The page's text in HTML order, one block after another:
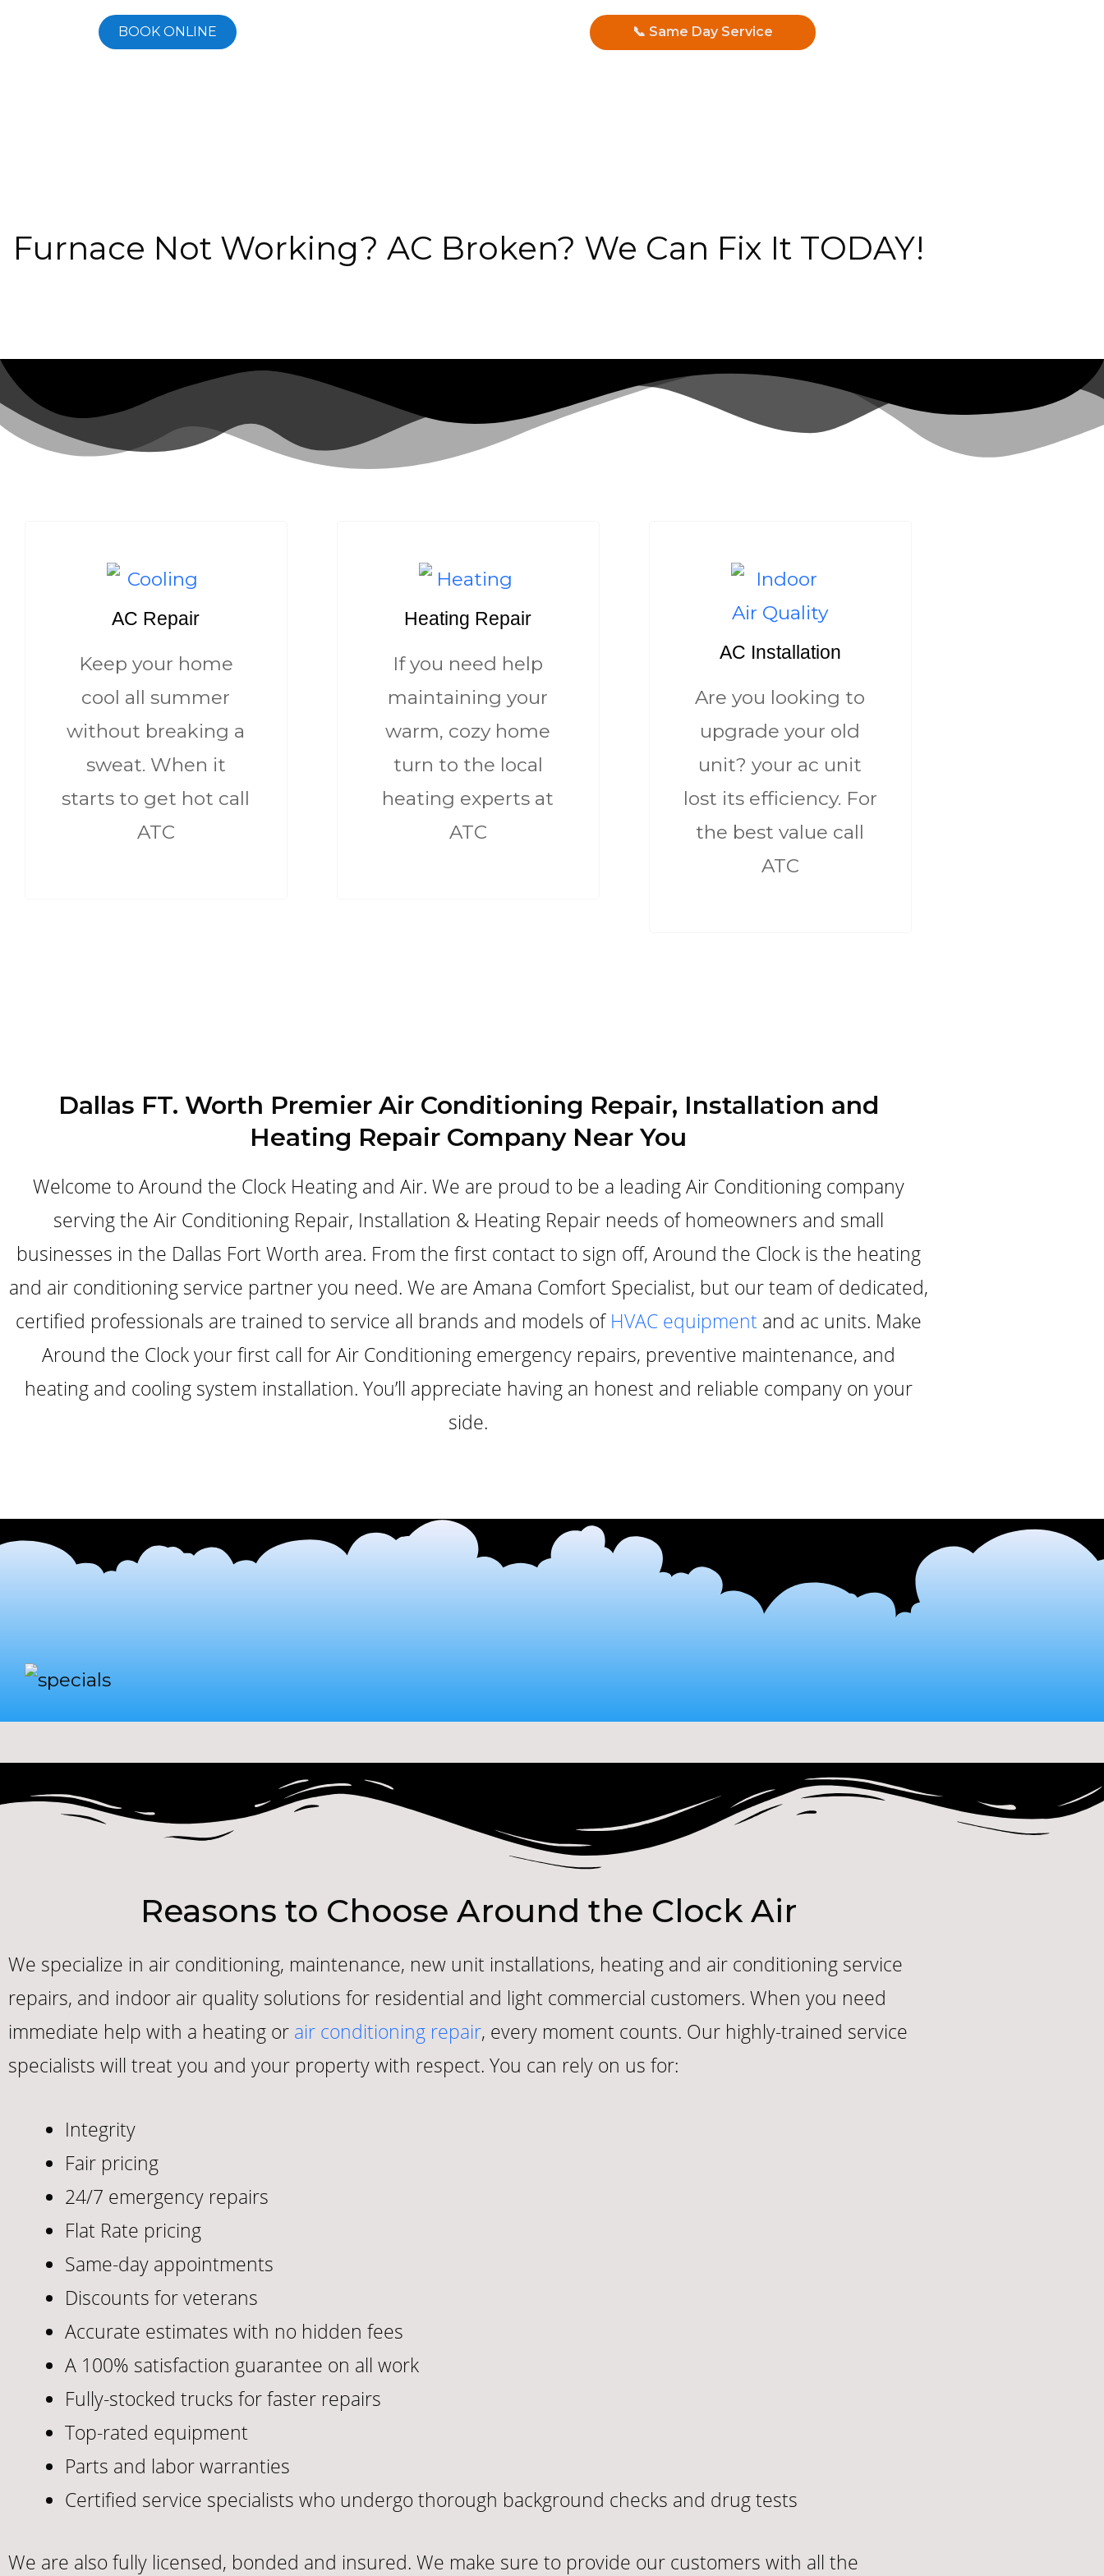
BOOK ONLINE 📞 Same Day Service
Furnace Not Working? AC Broken? We Can Fix It TODAY!
AC Repair
Keep your home
cool all summer
without breaking a
sweat. When it
starts to get hot call
ATC
Heating Repair
If you need help
maintaining your
warm, cozy home
turn to the local
heating experts at
ATC
AC Installation
Are you looking to
upgrade your old
unit? your ac unit
lost its efficiency. For
the best value call
ATC
Dallas FT. Worth Premier Air Conditioning Repair, Installation and
Heating Repair Company Near You
Welcome to Around the Clock Heating and Air. We are proud to be a leading Air Conditioning company
serving the Air Conditioning Repair, Installation & Heating Repair needs of homeowners and small
businesses in the Dallas Fort Worth area. From the first contact to sign off, Around the Clock is the heating
and air conditioning service partner you need. We are Amana Comfort Specialist, but our team of dedicated,
certified professionals are trained to service all brands and models of HVAC equipment and ac units. Make
Around the Clock your first call for Air Conditioning emergency repairs, preventive maintenance, and
heating and cooling system installation. You’ll appreciate having an honest and reliable company on your
side.
Reasons to Choose Around the Clock Air
We specialize in air conditioning, maintenance, new unit installations, heating and air conditioning service
repairs, and indoor air quality solutions for residential and light commercial customers. When you need
immediate help with a heating or air conditioning repair, every moment counts. Our highly-trained service
specialists will treat you and your property with respect. You can rely on us for:
Integrity
Fair pricing
24/7 emergency repairs
Flat Rate pricing
Same-day appointments
Discounts for veterans
Accurate estimates with no hidden fees
A 100% satisfaction guarantee on all work
Fully-stocked trucks for faster repairs
Top-rated equipment
Parts and labor warranties
Certified service specialists who undergo thorough background checks and drug tests
We are also fully licensed, bonded and insured. We make sure to provide our customers with all the